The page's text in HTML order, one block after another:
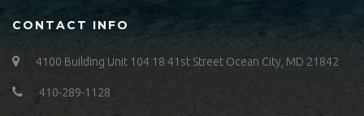
CONTACT INFO
4100 Building Unit 104 18 41st Street Ocean City, MD 21842
410-289-1128